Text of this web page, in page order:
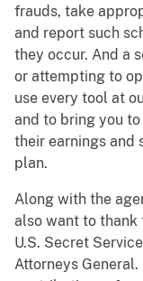
frauds, take
and report such
they occur. And a
or attempting to
use every tool at
and to bring you
their earnings and
plan.
Along with the
also want to thank
U.S. Secret
Attorneys